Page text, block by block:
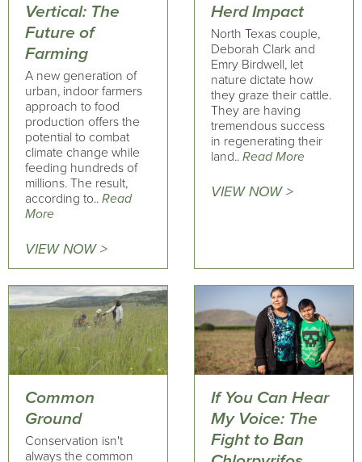
Vertical: The
Future of
Farming
A new generation of
urban, indoor farmers
approach to food
production offers the
potential to combat
climate change while
feeding hundreds of
millions. The result,
according to.. Read
More
VIEW NOW >
Herd Impact
North Texas couple,
Deborah Clark and
Emry Birdwell, let
nature dictate how
they graze their cattle.
They are having
tremendous success
in regenerating their
land.. Read More
VIEW NOW >
Common
Ground
Conservation isn't
always the common
If You Can Hear
My Voice: The
Fight to Ban